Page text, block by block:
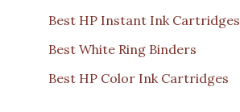
Best HP Instant Ink Cartridges
Best White Ring Binders
Best HP Color Ink Cartridges